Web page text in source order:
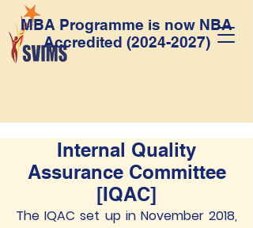
MBA Programme is now NBA
Accredited (2024-2027)
Internal Quality
Assurance Committee
[IQAC]
The IQAC set up in November 2018,